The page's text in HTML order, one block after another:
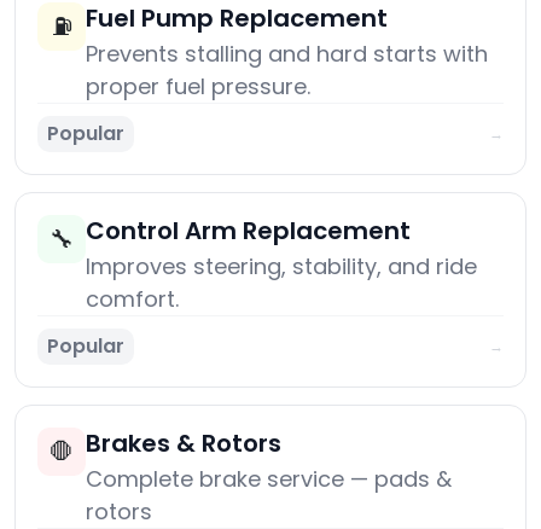
⛽ Fuel Pump Replacement
Prevents stalling and hard starts with
proper fuel pressure.
Popular →
🔧 Control Arm Replacement
Improves steering, stability, and ride
comfort.
Popular →
🛑 Brakes & Rotors
Complete brake service — pads &
rotors